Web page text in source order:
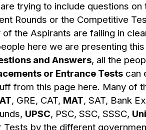
trying to include questions on
Rounds or the Competitive
the Aspirants are failing in
here we are presenting
and Answers, all the
or Entrance Tests can
from this page here. Many of
, GRE, CAT, MAT, SAT, Bank
UPSC, PSC, SSC, SSSC,
Tests by the different